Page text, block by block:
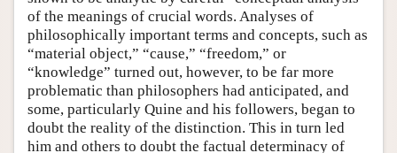
of the meanings of crucial words. Analyses of
philosophically important terms and concepts, such as
“material object,” “cause,” “freedom,” or
“knowledge” turned out, however, to be far more
problematic than philosophers had anticipated, and
some, particularly Quine and his followers, began to
doubt the reality of the distinction. This in turn led
him and others to doubt the factual determinacy of